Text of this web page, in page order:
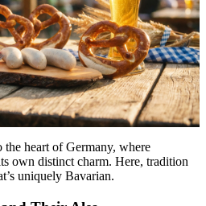
heart of Germany, where
own distinct charm. Here, tradition
uniquely Bavarian.